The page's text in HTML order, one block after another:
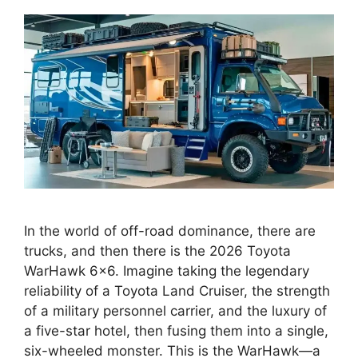
In the world of off-road dominance, there are
trucks, and then there is the 2026 Toyota
WarHawk 6×6. Imagine taking the legendary
reliability of a Toyota Land Cruiser, the strength
of a military personnel carrier, and the luxury of
a five-star hotel, then fusing them into a single,
six-wheeled monster. This is the WarHawk—a